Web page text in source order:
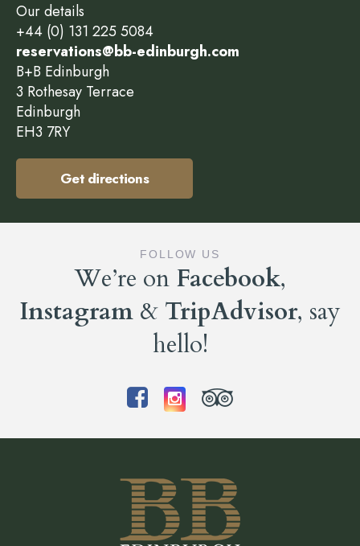
Our details
+44 (0) 131 225 5084
reservations@bb-edinburgh.com
B+B Edinburgh
3 Rothesay Terrace
Edinburgh
EH3 7RY
Get directions
FOLLOW US
We’re on Facebook,
Instagram & TripAdvisor, say
hello!